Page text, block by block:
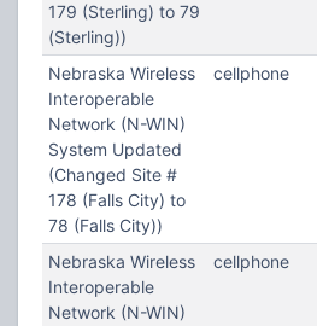
179 (Sterling) to 79
(Sterling))
Nebraska Wireless
Interoperable
Network (N-WIN)
System Updated
(Changed Site #
178 (Falls City) to
78 (Falls City))
cellphone
Nebraska Wireless
Interoperable
Network (N-WIN)
cellphone